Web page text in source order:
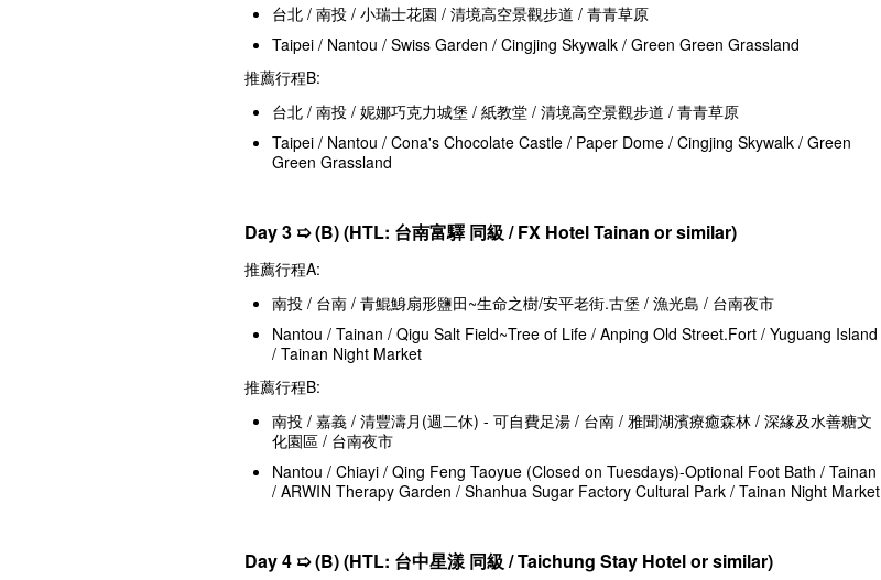
台北 / 南投 / 小瑞士花園 / 清境高空景觀步道 / 青青草原
Taipei / Nantou / Swiss Garden / Cingjing Skywalk / Green Green Grassland
推薦行程B:
台北 / 南投 / 妮娜巧克力城堡 / 紙教堂 / 清境高空景觀步道 / 青青草原
Taipei / Nantou / Cona's Chocolate Castle / Paper Dome / Cingjing Skywalk / Green
Green Grassland
Day 3 ➯(B) (HTL: 台南富驛 同級 /FX Hotel Tainan or similar)
推薦行程A:
南投 / 台南 / 青鯤鯓扇形鹽田~生命之樹/安平老街.古堡 / 漁光島 / 台南夜市
Nantou / Tainan / Qigu Salt Field~Tree of Life / Anping Old Street.Fort / Yuguang Island
/ Tainan Night Market
推薦行程B:
南投 / 嘉義 / 清豐濤月(週二休) - 可自費足湯 / 台南 / 雅聞湖濱療癒森林 / 深緣及水善糖文
化園區 / 台南夜市
Nantou / Chiayi / Qing Feng Taoyue (Closed on Tuesdays)-Optional Foot Bath / Tainan
/ ARWIN Therapy Garden / Shanhua Sugar Factory Cultural Park / Tainan Night Market
Day 4 ➯ (B) (HTL: 台中星漾 同級 /Taichung Stay Hotel or similar)